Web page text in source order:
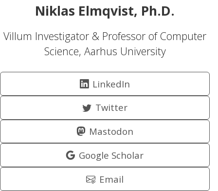
Niklas Elmqvist, Ph.D.
Villum Investigator & Professor of Computer
Science, Aarhus University
LinkedIn
Twitter
Mastodon
Google Scholar
Email